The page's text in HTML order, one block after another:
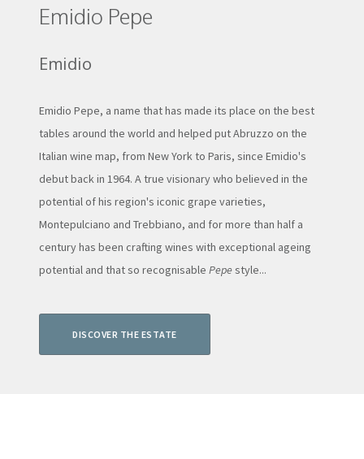
Emidio Pepe
Emidio
Emidio Pepe, a name that has made its place on the best
tables around the world and helped put Abruzzo on the
Italian wine map, from New York to Paris, since Emidio's
debut back in 1964. A true visionary who believed in the
potential of his region's iconic grape varieties,
Montepulciano and Trebbiano, and for more than half a
century has been crafting wines with exceptional ageing
potential and that so recognisable Pepestyle...
DISCOVER THE ESTATE